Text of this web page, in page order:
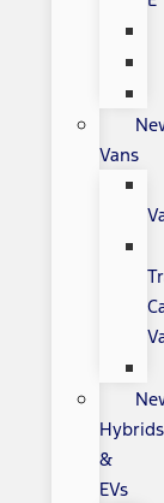
Vans
Hybrids
&
EVs